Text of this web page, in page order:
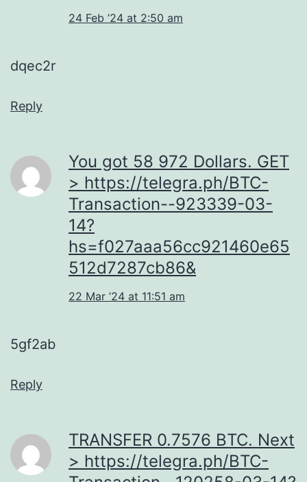
24 Feb ’24 at 2:50 am
dqec2r
Reply
You got 58 972 Dollars. GЕТ
> https://telegra.ph/BTC-
Transaction--923339-03-
14?
hs=f027aaa56cc921460e65
512d7287cb86&
22 Mar ’24 at 11:51 am
5gf2ab
Reply
ТRАNSFЕR 0.7576 BТС. Next
> https://telegra.ph/BTC-